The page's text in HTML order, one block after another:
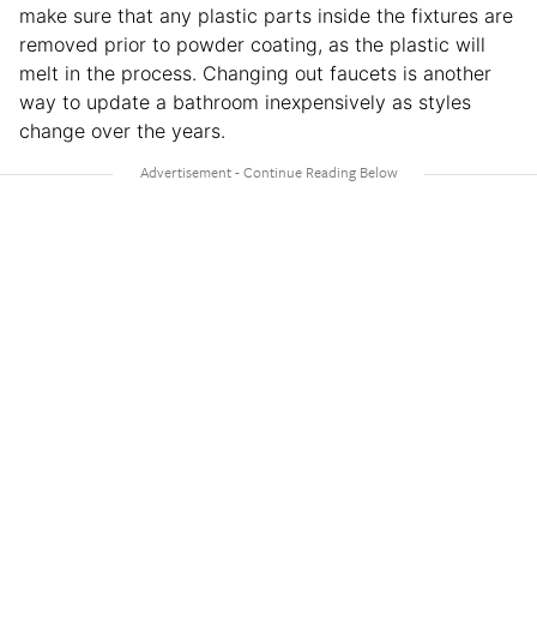
make sure that any plastic parts inside the fixtures are
removed prior to powder coating, as the plastic will
melt in the process. Changing out faucets is another
way to update a bathroom inexpensively as styles
change over the years.